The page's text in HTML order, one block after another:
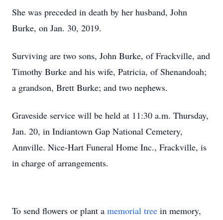
She was preceded in death by her husband, John
Burke, on Jan. 30, 2019.
Surviving are two sons, John Burke, of Frackville, and
Timothy Burke and his wife, Patricia, of Shenandoah;
a grandson, Brett Burke; and two nephews.
Graveside service will be held at 11:30 a.m. Thursday,
Jan. 20, in Indiantown Gap National Cemetery,
Annville. Nice-Hart Funeral Home Inc., Frackville, is
in charge of arrangements.
To send flowers or plant a memorial tree in memory,